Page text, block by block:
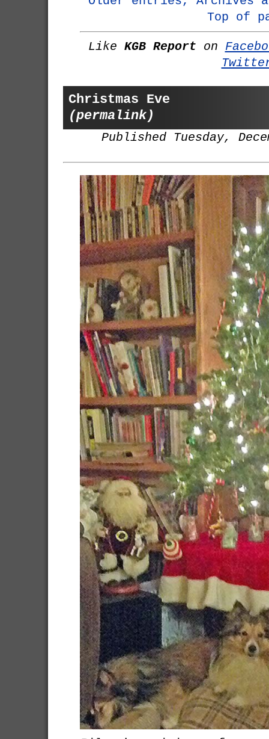
Top of
Like KGB Report on
Christmas Eve
(permalink)
Published Tuesday,